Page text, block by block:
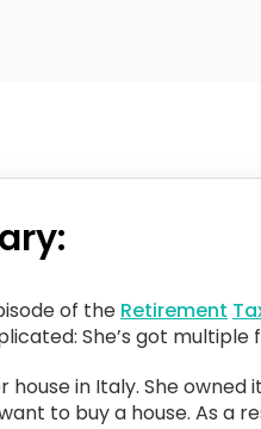
of the Retirement
She’s got multiple
house in Italy. She
to buy a house. As a